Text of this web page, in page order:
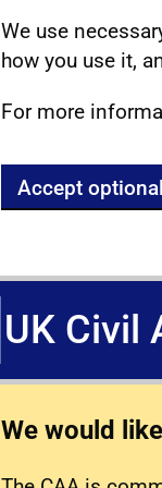
We use
how you use it,
For more
Accept
UK Civil
We would